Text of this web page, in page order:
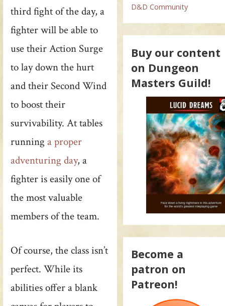
third fight of the day, a
fighter will be able to
use their Action Surge
to lay down the hurt
and their Second Wind
to boost their
survivability. At tables
running a proper
adventuring day, a
fighter is easily one of
the most valuable
members of the team.
Of course, the class isn’t
perfect. While its
abilities offer a blank
D&D Community
Buy our content
on Dungeon
Masters Guild!
Become a
patron on
Patreon!